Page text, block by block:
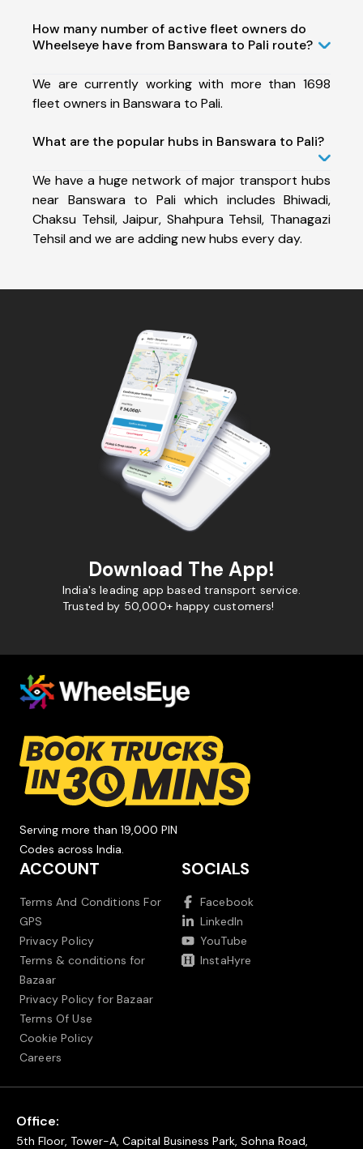
How many number of active fleet owners do
Wheelseye have from Banswara to Pali route?
We are currently working with more than 1698
fleet owners in Banswara to Pali.
What are the popular hubs in Banswara to Pali?
We have a huge network of major transport hubs
near Banswara to Pali which includes Bhiwadi,
Chaksu Tehsil, Jaipur, Shahpura Tehsil, Thanagazi
Tehsil and we are adding new hubs every day.
Download The App!
India's leading app based transport service.
Trusted by 50,000+ happy customers!
Serving more than 19,000 PIN
Codes across India.
ACCOUNT
Terms And Conditions For
GPS
Privacy Policy
Terms & conditions for
Bazaar
Privacy Policy for Bazaar
Terms Of Use
Cookie Policy
Careers
SOCIALS
Facebook
LinkedIn
YouTube
InstaHyre
Office:
5th Floor, Tower-A, Capital Business Park, Sohna Road,